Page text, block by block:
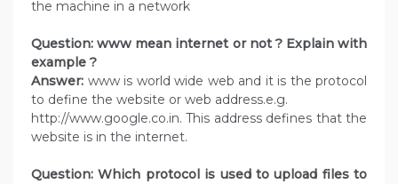
the machine in a network
Question: www mean internet or not ? Explain with
example ?
Answer: www is world wide web and it is the protocol
to define the website or web address.e.g.
http://www.google.co.in. This address defines that the
website is in the internet.
Question: Which protocol is used to upload files to